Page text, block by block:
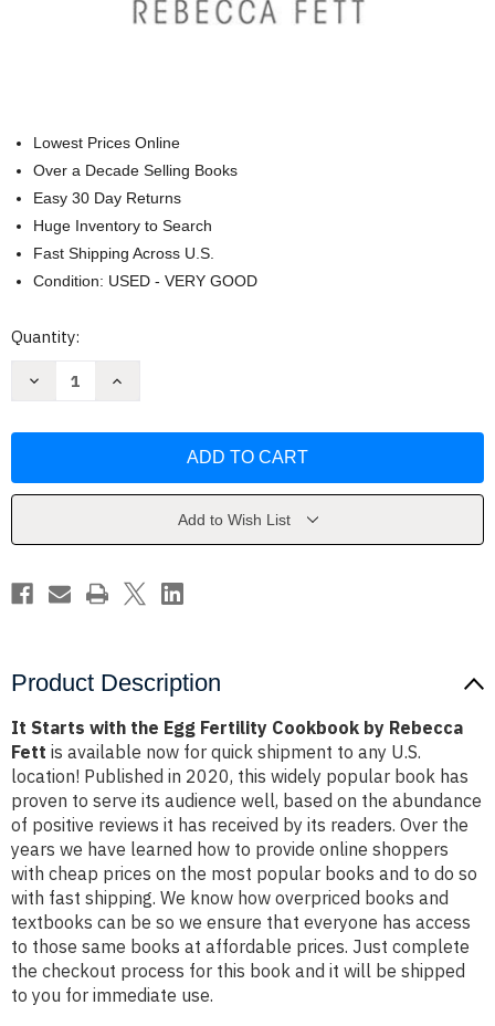
Lowest Prices Online
Over a Decade Selling Books
Easy 30 Day Returns
Huge Inventory to Search
Fast Shipping Across U.S.
Condition: USED - VERY GOOD
Current
Quantity:
Decrease
Egg
Rebecca
Increase
Egg
Cookbook
Rebecca
Add to Wish List
Product Description
It Starts with the Egg Fertility Cookbook by Rebecca
Fett is available now for quick shipment to any U.S.
location! Published in 2020, this widely popular book has
proven to serve its audience well, based on the abundance
of positive reviews it has received by its readers. Over the
years we have learned how to provide online shoppers
with cheap prices on the most popular books and to do so
with fast shipping. We know how overpriced books and
textbooks can be so we ensure that everyone has access
to those same books at affordable prices. Just complete
the checkout process for this book and it will be shipped
to you for immediate use.